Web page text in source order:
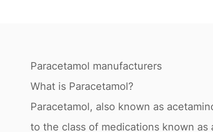
Paracetamol manufacturers
What is Paracetamol?
Paracetamol, also known as
to the class of medications known